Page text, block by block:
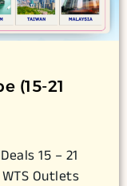
(15-21
15 – 21
Outlets